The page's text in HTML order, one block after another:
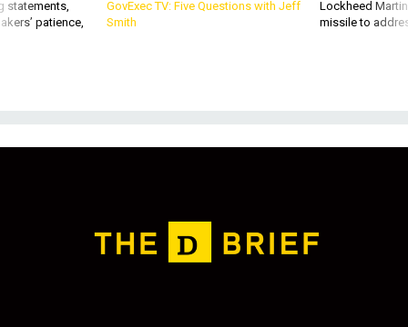
statements,
patience,
GovExec TV: Five Questions with Jeff
Smith
Lockheed
missile to